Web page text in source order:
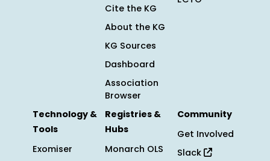
Cite the KG
About the KG
KG Sources
Dashboard
Association
Browser
Technology &
Tools
Exomiser
Registries &
Hubs
Monarch OLS
Community
Get Involved
Slack